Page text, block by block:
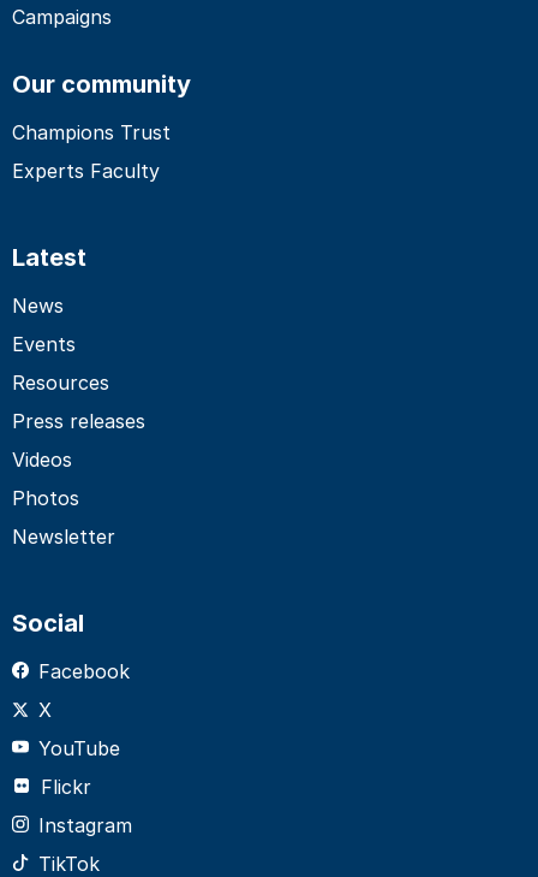
Campaigns
Our community
Champions Trust
Experts Faculty
Latest
News
Events
Resources
Press releases
Videos
Photos
Newsletter
Social
Facebook
X
YouTube
Flickr
Instagram
TikTok